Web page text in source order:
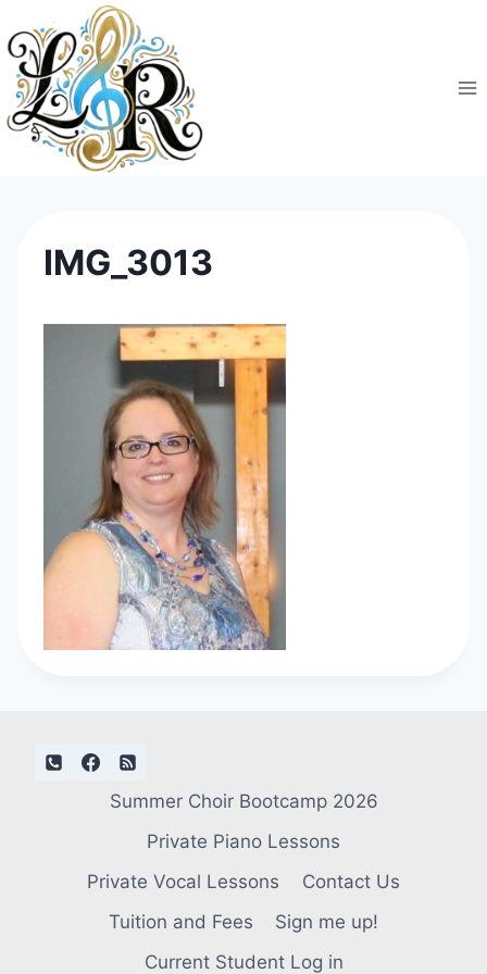
to
content
IMG_3013
Summer Choir Bootcamp 2026
Private Piano Lessons
Private Vocal Lessons
Contact Us
Tuition and Fees
Sign me up!
Current Student Log in